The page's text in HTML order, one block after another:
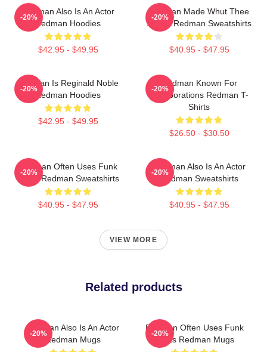
Redman Also Is An Actor
Redman Hoodies
$42.95 - $49.95
-20%
Redman Made Whut Thee
Album Redman Sweatshirts
$40.95 - $47.95
-20%
Redman Is Reginald Noble
Redman Hoodies
$42.95 - $49.95
-20%
Redman Known For
Collaborations Redman T-
Shirts
$26.50 - $30.50
-20%
Redman Often Uses Funk
Beats Redman Sweatshirts
$40.95 - $47.95
-20%
Redman Also Is An Actor
Redman Sweatshirts
$40.95 - $47.95
-20%
VIEW MORE
Related products
Redman Also Is An Actor
Redman Mugs
-20%
Redman Often Uses Funk
Beats Redman Mugs
-20%